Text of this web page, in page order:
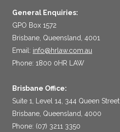
General Enquiries:
GPO Box 1572
Brisbane, Queensland, 4001
Email: info@hrlaw.com.au
Phone: 1800 0HR LAW
Brisbane Office:
Suite 1, Level 14, 344 Queen Street
Brisbane, Queensland, 4000
Phone: (07) 3211 3350